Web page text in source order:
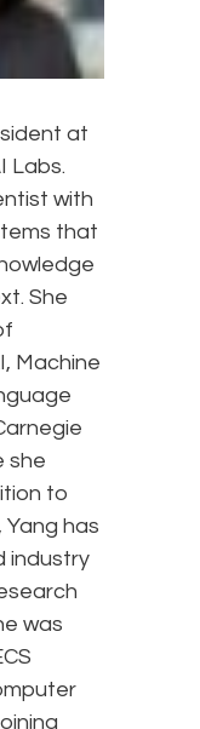
at
Labs.
with
that
She
Machine
she
to
has
industry
was